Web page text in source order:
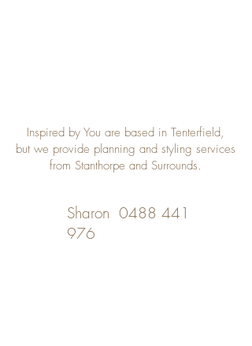
Inspired by You are based in Tenterfield,
but we provide planning and styling services
from Stanthorpe and Surrounds.
Sharon 0488 441
976